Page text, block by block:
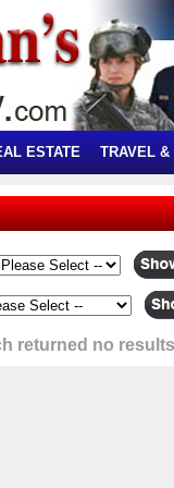
ESTATE TRAVEL &
returned no